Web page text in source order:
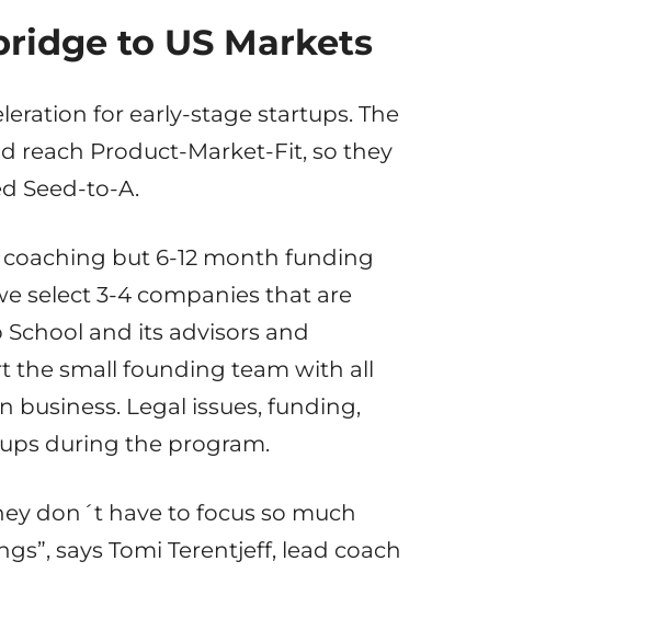
to US Markets
for early-stage startups. The
reach Product-Market-Fit, so they
Seed-to-A.
but 6-12 month funding
select 3-4 companies that are
and its advisors and
the small founding team with all
Legal issues, funding,
during the program.
don´t have to focus so much
says Tomi Terentjeff, lead coach